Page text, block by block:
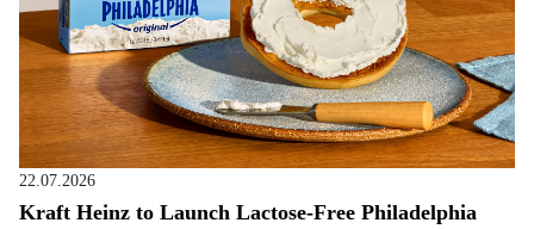
22.07.2026
Kraft Heinz to Launch Lactose-Free Philadelphia